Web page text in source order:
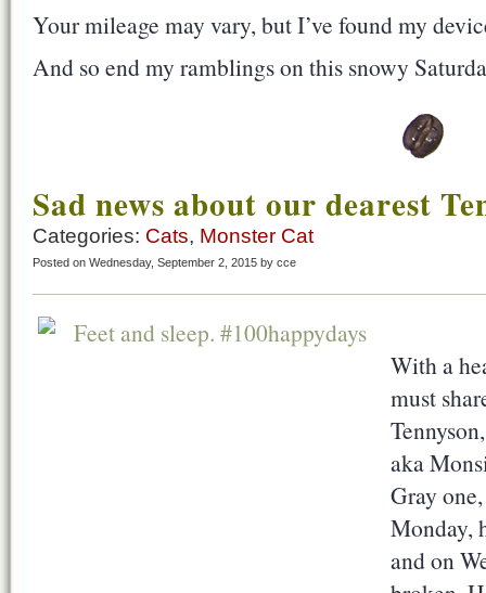
Your mileage may vary, but I’ve found my
And so end my ramblings on this snowy
Sad news about our dearest
Categories: Cats, Monster Cat
Posted on Wednesday, September 2, 2015 by cce
With a
must
aka
Gray
Monday,
and on